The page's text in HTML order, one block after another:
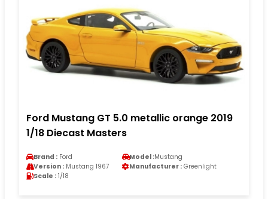
Ford Mustang GT 5.0 metallic orange 2019
1/18 Diecast Masters
Brand : Ford Model :Mustang
Version : Mustang 1967 Manufacturer : Greenlight
Scale : 1/18